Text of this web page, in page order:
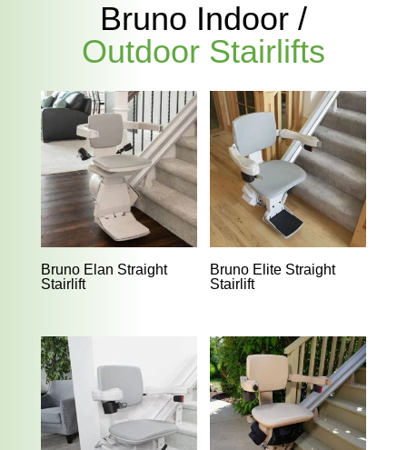
Bruno Indoor /
Outdoor Stairlifts
Bruno Elan Straight
Stairlift
Bruno Elite Straight
Stairlift